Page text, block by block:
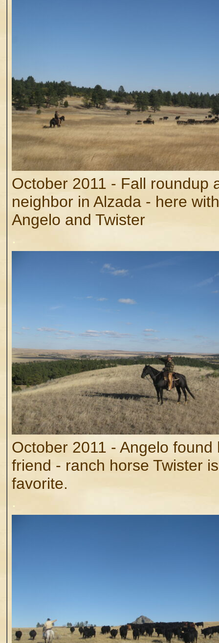
October 2011 - Fall roundup
neighbor in Alzada - here with
Angelo and Twister
.
October 2011 - Angelo found
friend - ranch horse Twister
favorite.
.